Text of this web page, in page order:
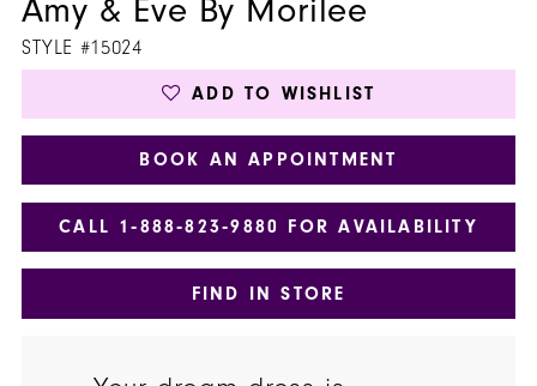
Amy & Eve By Morilee
STYLE #15024
ADD TO WISHLIST
BOOK AN APPOINTMENT
CALL 1‑888‑823‑9880 FOR AVAILABILITY
FIND IN STORE